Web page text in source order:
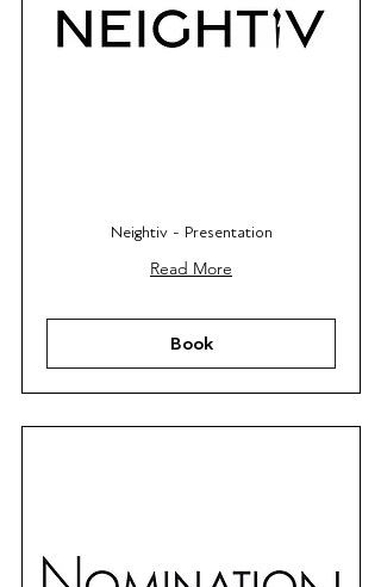
Neightiv - Presentation
Read More
Book